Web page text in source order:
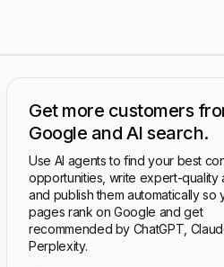
Get more customers
Google and AI search.
Use AI agents to find your best
opportunities, write expert-quality
and publish them automatically so
pages rank on Google and get
recommended by ChatGPT,
Perplexity.